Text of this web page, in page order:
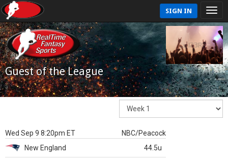
SIGN IN
Guest of the League
Wed Sep 9 8:20pm ET
NBC/Peacock
New England
44.5u